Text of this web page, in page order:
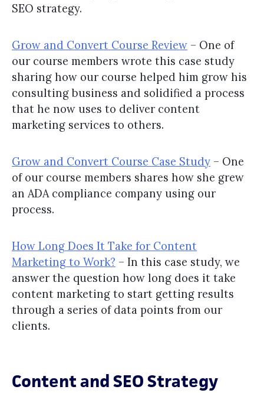
SEO strategy.
Grow and Convert Course Review – One of
our course members wrote this case study
sharing how our course helped him grow his
consulting business and solidified a process
that he now uses to deliver content
marketing services to others.
Grow and Convert Course Case Study – One
of our course members shares how she grew
an ADA compliance company using our
process.
How Long Does It Take for Content
Marketing to Work? – In this case study, we
answer the question how long does it take
content marketing to start getting results
through a series of data points from our
clients.
Content and SEO Strategy